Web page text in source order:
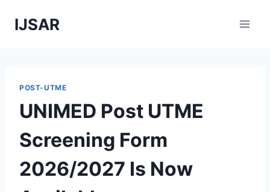
IJSAR
POST-UTME
UNIMED Post UTME
Screening Form
2026/2027 Is Now